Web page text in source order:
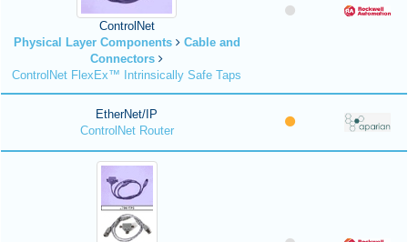
ControlNet
Physical Layer Components
Cable and
Connectors
ControlNet FlexEx™ Intrinsically Safe Taps
EtherNet/IP
ControlNet Router